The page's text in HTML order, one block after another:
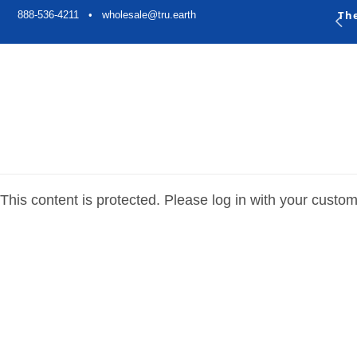
content
888-536-4211 • wholesale@tru.earth
This content is protected. Please log in with your